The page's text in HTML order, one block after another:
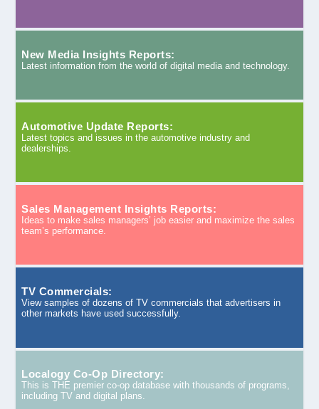
New Media Insights Reports:
Latest information from the world of digital media and technology.
Automotive Update Reports:
Latest topics and issues in the automotive industry and
dealerships.
Sales Management Insights Reports:
Ideas to make sales managers’ job easier and maximize the sales
team’s performance.
TV Commercials:
View samples of dozens of TV commercials that advertisers in
other markets have used successfully.
Localogy Co-Op Directory:
This is THE premier co-op database with thousands of programs,
including TV and digital plans.